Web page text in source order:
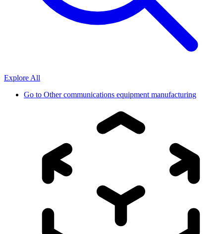
Explore All
Go to Other communications equipment manufacturing